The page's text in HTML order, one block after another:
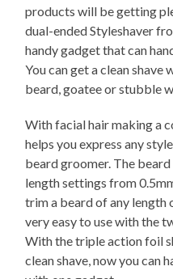
products will be getting
dual-ended Styleshaver
handy gadget that can
You can get a clean shave
beard, goatee or stubble
With facial hair making a
helps you express any
beard groomer. The
length settings from
trim a beard of any length
very easy to use with the
With the triple action foil
clean shave, now you can